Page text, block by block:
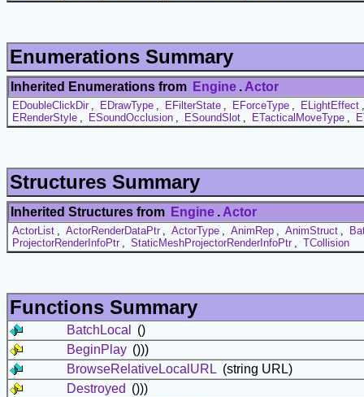
Enumerations Summary
Inherited Enumerations from Engine . Actor
EDoubleClickDir , EDrawType , EFilterState , EForceType , ELightEffect
ERenderStyle , ESoundOcclusion , ESoundSlot , ETacticalMoveType ,
Structures Summary
Inherited Structures from Engine . Actor
ActorList , ActorRenderDataPtr , ActorType , AnimRep , AnimStruct ,
ProjectorRenderInfoPtr , StaticMeshProjectorRenderInfoPtr , TCollision
Functions Summary
BatchLocal
()
BeginPlay ()))
BrowseRelativeLocalURL (string URL)
Destroyed ()))